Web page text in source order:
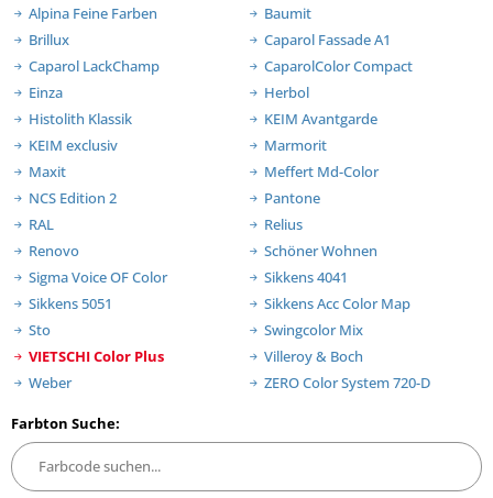
Alpina Feine Farben
Baumit
Brillux
Caparol Fassade A1
Caparol LackChamp
CaparolColor Compact
Einza
Herbol
Histolith Klassik
KEIM Avantgarde
KEIM exclusiv
Marmorit
Maxit
Meffert Md-Color
NCS Edition 2
Pantone
RAL
Relius
Renovo
Schöner Wohnen
Sigma Voice OF Color
Sikkens 4041
Sikkens 5051
Sikkens Acc Color Map
Sto
Swingcolor Mix
VIETSCHI Color Plus
Villeroy & Boch
Weber
ZERO Color System 720-D
Farbton Suche: